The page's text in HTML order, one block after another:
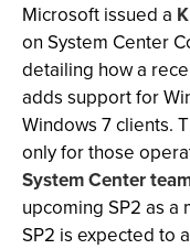
Microsoft issued a
on System Center
detailing how a
adds support for
Windows 7 clients.
only for those
System Center
upcoming SP2 as a
SP2 is expected to